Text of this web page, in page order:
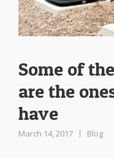
Some of
are the
have
March 14, 2017 Blog